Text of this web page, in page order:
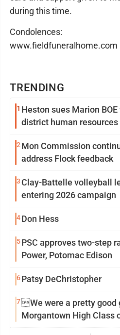
TRENDING
1 Heston sues Marion
district human
2 Mon Commission
address Flock feedback
3 Clay-Battelle volleyball
entering 2026 campaign
4Don Hess
5PSC approves two-step
Power, Potomac Edison
6Patsy DeChristopher
7We were a pretty
Morgantown High Class
during this time.
Condolences:
www.fieldfuneralhome.com